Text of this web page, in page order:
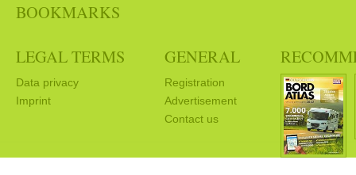
BOOKMARKS
LEGAL TERMS
Data privacy
Imprint
GENERAL
Registration
Advertisement
Contact us